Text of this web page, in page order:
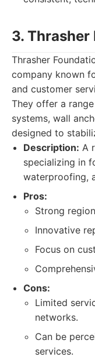
3. Thrasher
Thrasher
company known
and customer
They offer a
systems, wall
designed to
Description: A
specializing in
waterproofing,
Pros:
Strong
Innovative
Focus on
Cons:
Limited
networks.
Can be
services.